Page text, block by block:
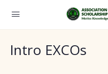
Intro EXCOs